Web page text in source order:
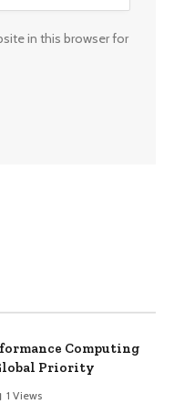
in this browser for
Computing
Priority
1 Views